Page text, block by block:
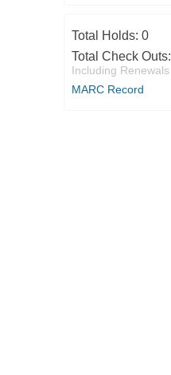
Total Holds: 0
Total Check Outs:
Including Renewals
MARC Record